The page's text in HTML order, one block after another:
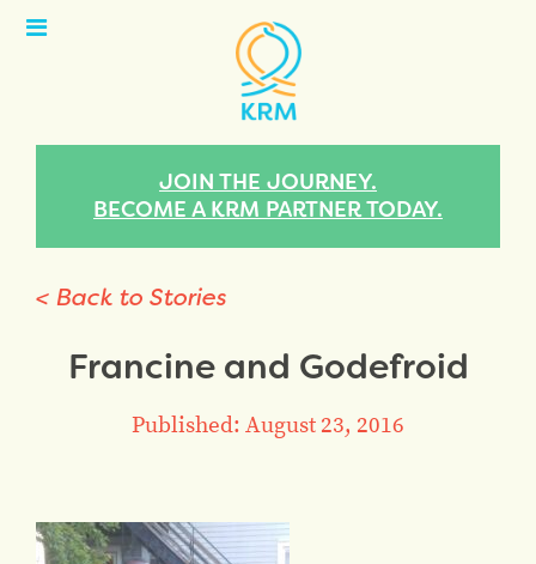
Open
JOIN THE JOURNEY.
BECOME A KRM PARTNER TODAY.
< Back to Stories
Francine and Godefroid
Published: August 23, 2016